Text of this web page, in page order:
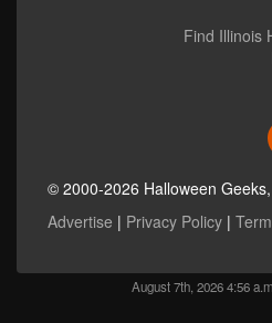
Find Illinois
© 2000-2026 Halloween
Advertise | Privacy Policy |
August 7th, 2026 4:56